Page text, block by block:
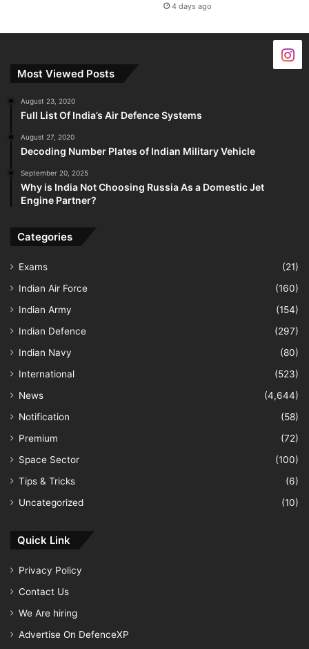
4 days ago
Most Viewed Posts
August 23, 2020
Full List Of India’s Air Defence Systems
August 27, 2020
Decoding Number Plates of Indian Military Vehicle
September 20, 2025
Why is India Not Choosing Russia As a Domestic Jet
Engine Partner?
Categories
Exams
(21)
Indian Air Force
(160)
Indian Army
(154)
Indian Defence
(297)
Indian Navy
(80)
International
(523)
News
(4,644)
Notification
(58)
Premium
(72)
Space Sector
(100)
Tips & Tricks
(6)
Uncategorized
(10)
Quick Link
Privacy Policy
Contact Us
We Are hiring
Advertise On DefenceXP